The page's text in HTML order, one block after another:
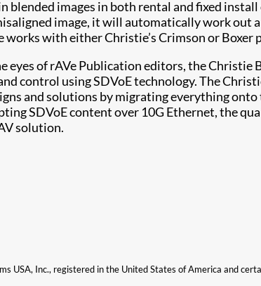
blended images in both rental and fixed
image, it will automatically work
with either Christie’s Crimson or
eyes of rAVe Publication editors, the
control using SDVoE technology. The
and solutions by migrating everything
SDVoE content over 10G Ethernet, the
solution.
USA, Inc., registered in the United States of America and